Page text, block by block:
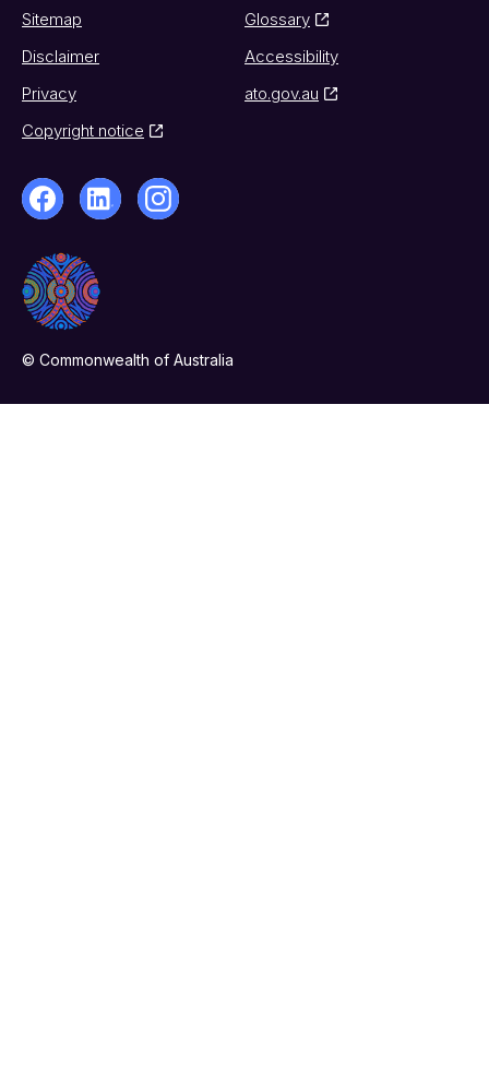
Sitemap
Glossary
Disclaimer
Accessibility
Privacy
ato.gov.au
Copyright notice
© Commonwealth of Australia